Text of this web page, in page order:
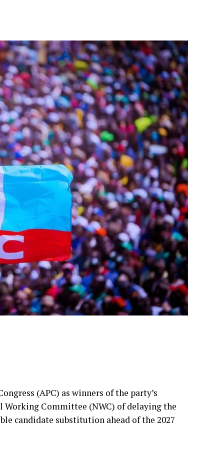
(APC) as winners of the party’s
Committee (NWC) of delaying the
candidate substitution ahead of the 2027